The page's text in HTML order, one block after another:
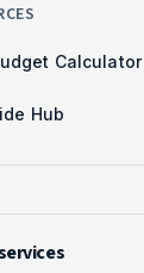
Calculator
Hub